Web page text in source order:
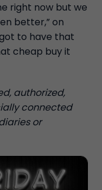
right now but we
better,” on
got to have that
cheap buy it
authorized,
connected
or